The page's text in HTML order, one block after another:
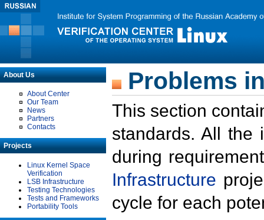
About Us
About Center
Our Team
News
Partners
Contacts
Projects
Linux Kernel Space
Verification
LSB Infrastructure
Testing Technologies
Tests and Frameworks
Portability Tools
Problems
This section
standards. All the
during
Infrastructure
cycle for each